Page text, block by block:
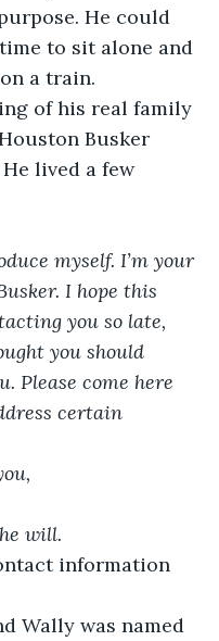
He could
to sit alone and
a train.
of his real family
Busker
lived a few
myself. I’m your
I hope this
you so late,
you should
Please come here
certain
will.
information
Wally was named